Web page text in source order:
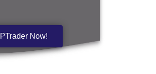
Now!